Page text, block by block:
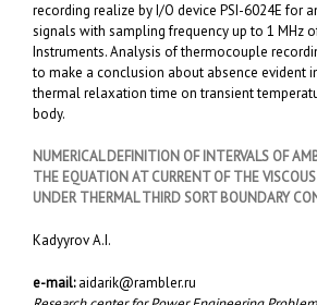
recording realize by I/O device PSI-6024E for
signals with sampling frequency up to 1 MHz
Instruments. Analysis of thermocouple
to make a conclusion about absence evident
thermal relaxation time on transient
body.
NUMERICAL DEFINITION OF INTERVALS OF
THE EQUATION AT CURRENT OF THE
UNDER THERMAL THIRD SORT BOUNDARY
Kadyyrov A.I.
e-mail:aidarik@rambler.ru